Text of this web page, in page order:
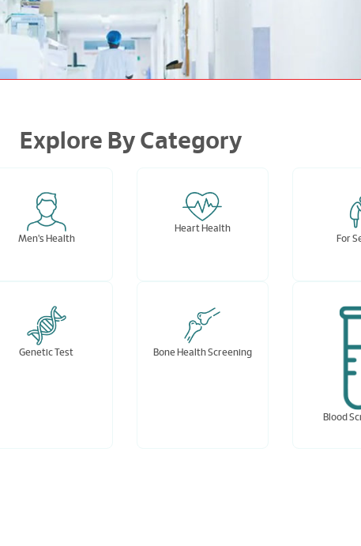
Explore By Category
Men's Health
Heart Health
For
Genetic Test Bone Health Screening
Blood